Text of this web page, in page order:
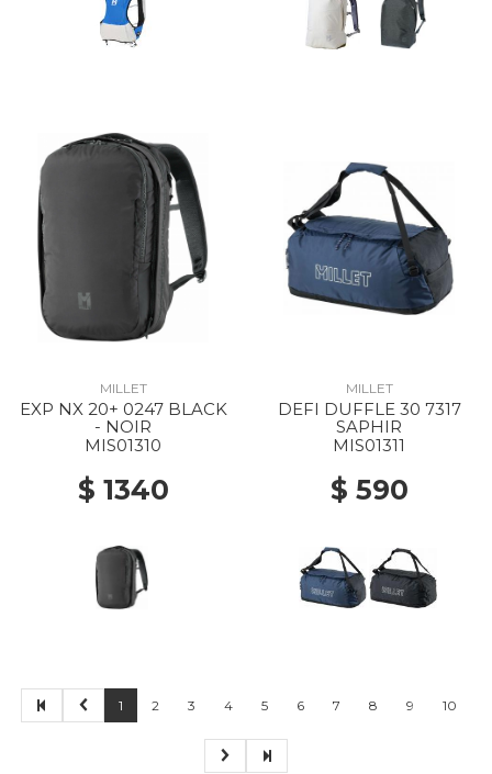
MILLET
EXP NX 20+ 0247 BLACK
- NOIR
MIS01310
$ 1340
MILLET
DEFI DUFFLE 30 7317
SAPHIR
MIS01311
$ 590
1 2 3 4 5 6 7 8 9 10